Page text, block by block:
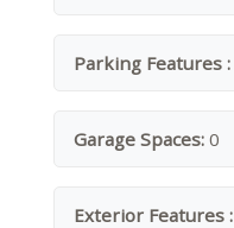
Parking Features :
Garage Spaces: 0
Exterior Features :